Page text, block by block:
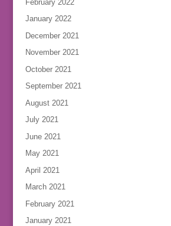
February 2022
January 2022
December 2021
November 2021
October 2021
September 2021
August 2021
July 2021
June 2021
May 2021
April 2021
March 2021
February 2021
January 2021